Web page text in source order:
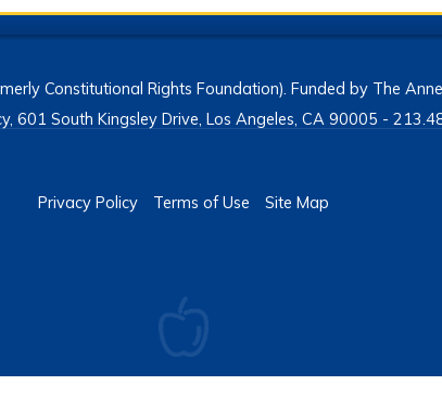
Constitutional Rights Foundation). Funded by The
601 South Kingsley Drive, Los Angeles, CA 90005 -
Privacy Policy Terms of Use Site Map